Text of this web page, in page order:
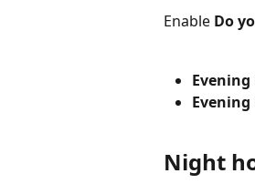
Enable Do
Night